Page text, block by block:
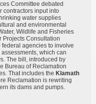
Committee debated
contractors input into
water supplies
and environmental
Wildlife and Fisheries
Projects Consultation
federal agencies to involve
which can
The bill, introduced by
Bureau of Reclamation
That includes the Klamath
Reclamation is rewriting
its dams and pumps.